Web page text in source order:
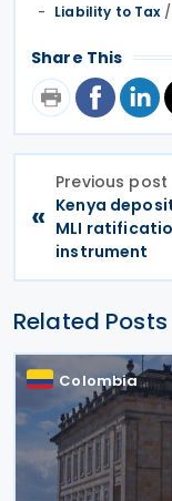
Liability to Tax/
Share This
«
Previous post
Kenya
MLI
instrument
Related Posts
Colombia